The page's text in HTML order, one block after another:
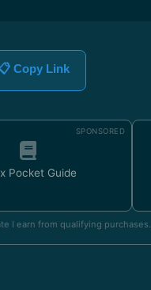
Copy Link
SPONSORED
Pocket Guide
I earn from qualifying purchases.